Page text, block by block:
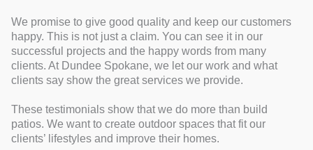
We promise to give good quality and keep our customers
happy. This is not just a claim. You can see it in our
successful projects and the happy words from many
clients. At Dundee Spokane, we let our work and what
clients say show the great services we provide.
These testimonials show that we do more than build
patios. We want to create outdoor spaces that fit our
clients’ lifestyles and improve their homes.